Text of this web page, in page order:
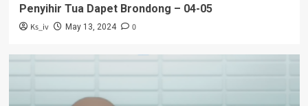
Penyihir Tua Dapet Brondong – 04-05
Ks_iv May 13, 2024 0